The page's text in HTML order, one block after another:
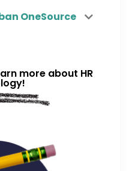
OneSource
more about HR